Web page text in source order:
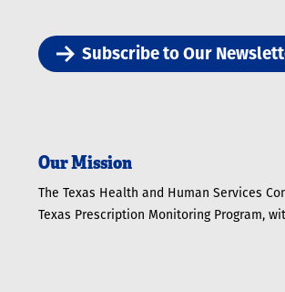
Subscribe to Our
Our Mission
The Texas Health and Human Services
Texas Prescription Monitoring Program,